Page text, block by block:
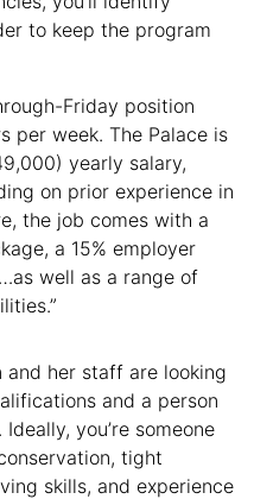
to keep the program
Friday position
per week. The Palace is
yearly salary,
on prior experience in
the job comes with a
a 15% employer
well as a range of
and her staff are looking
and a person
you’re someone
tight
skills, and experience